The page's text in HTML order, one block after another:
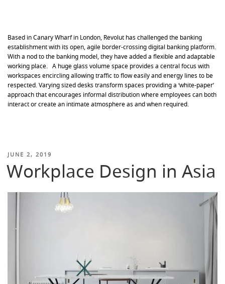
Based in Canary Wharf in London, Revolut has challenged the banking
establishment with its open, agile border-crossing digital banking platform.
With a nod to the banking model, they have added a flexible and adaptable
working place. A huge glass volume space provides a central focus with
workspaces encircling allowing traffic to flow easily and energy lines to be
respected. Varying sized desks transform spaces providing a ‘white-paper’
approach that encourages informal distribution where employees can both
interact or create an intimate atmosphere as and when required.
POSTED
JUNE 2, 2019
Workplace Design in Asia